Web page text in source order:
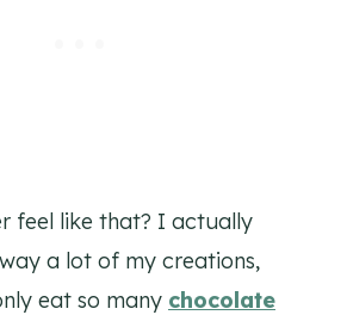
feel like that? I actually
a lot of my creations,
eat so many chocolate